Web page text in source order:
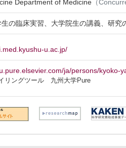
Department of Medicine （
の臨床実習、大学院生の講義、研
u.ac.jp/
ja/persons/kyoko-
リングツール 九州大学Pure